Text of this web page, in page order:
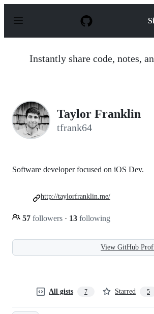
p
Instantly share code, notes,
Taylor Franklin
tfrank64
Software developer focused on iOS Dev.
57 followers · 13 following
http://taylorfranklin.me/
View GitHub
All gists 7 Starred 5